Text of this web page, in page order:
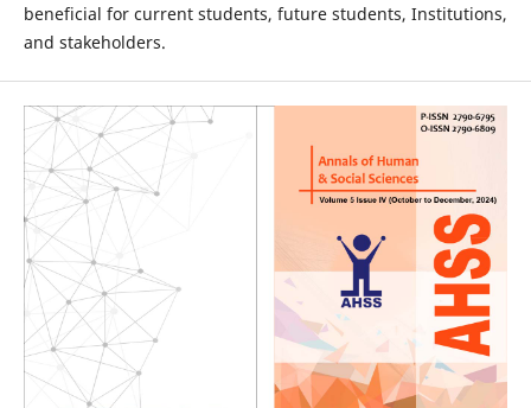
beneficial for current students, future students, Institutions,
and stakeholders.